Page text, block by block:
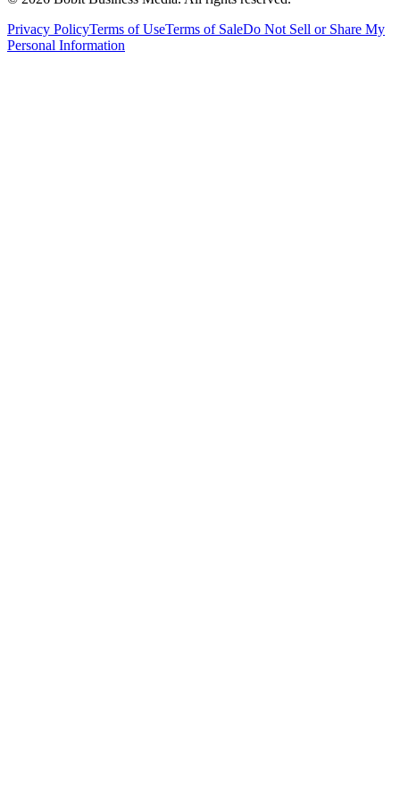
Privacy PolicyTerms of UseTerms of SaleDo Not Sell or Share My
Personal Information